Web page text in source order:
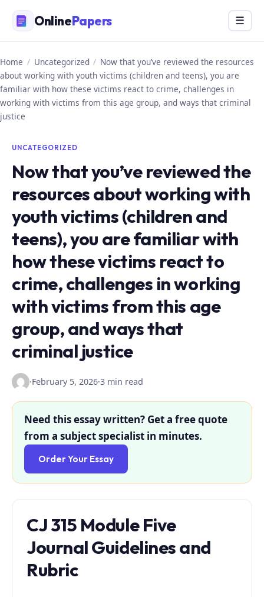
content
OnlinePapers Menu
☰
Home / Uncategorized / Now that you’ve reviewed the resources
about working with youth victims (children and teens), you are
familiar with how these victims react to crime, challenges in
working with victims from this age group, and ways that criminal
justice
UNCATEGORIZED
Now that you’ve reviewed the
resources about working with
youth victims (children and
teens), you are familiar with
how these victims react to
crime, challenges in working
with victims from this age
group, and ways that
criminal justice
·February 5, 2026·3 min read
Need this essay written? Get a free quote
from a subject specialist in minutes.
Order Your Essay
CJ 315 Module Five
Journal Guidelines and
Rubric